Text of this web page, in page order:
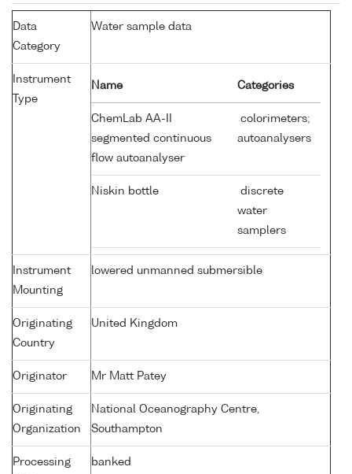
Data
Category
Water sample data
Instrument
Type
Name Categories
ChemLab AA-II
segmented continuous
flow autoanalyser
colorimeters;
autoanalysers
Niskin bottle
discrete
water
samplers
Instrument
Mounting
lowered unmanned submersible
Originating
Country
United Kingdom
Originator Mr Matt Patey
Originating
Organization
National Oceanography Centre,
Southampton
Processing
banked